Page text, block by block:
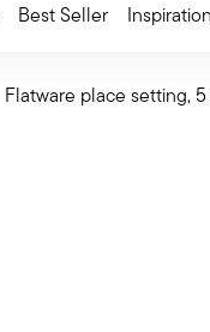
Best Seller
Flatware place setting,